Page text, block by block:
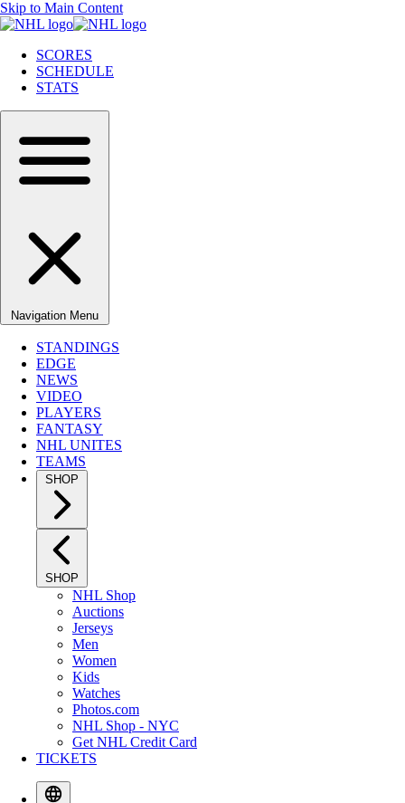
Skip to Main Content
SCORES
SCHEDULE
STATS
Navigation Menu
STANDINGS
EDGE
NEWS
VIDEO
PLAYERS
FANTASY
NHL UNITES
TEAMS
SHOP
SHOP
NHL Shop
Auctions
Jerseys
Men
Women
Kids
Watches
Photos.com
NHL Shop - NYC
Get NHL Credit Card
TICKETS